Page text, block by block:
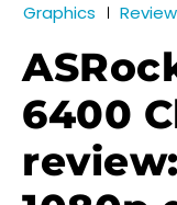
Graphics
6400